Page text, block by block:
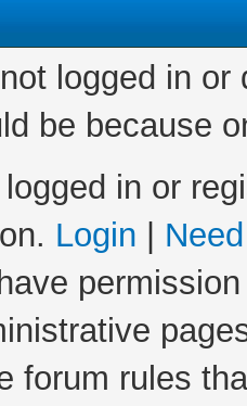
logged in
be because
in or
Login
forum rules